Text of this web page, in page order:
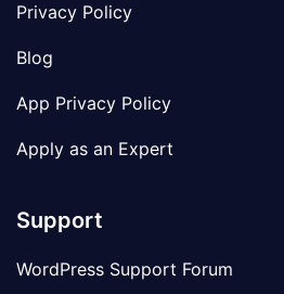
Privacy Policy
Blog
App Privacy Policy
Apply as an Expert
Support
WordPress Support Forum